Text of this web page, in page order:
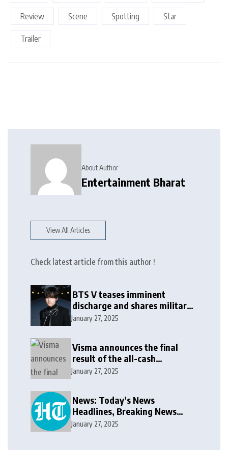
Review Scene Spotting Star
Trailer
About Author
Entertainment Bharat
View All Articles
Check latest article from this author !
BTS V teases imminent
discharge and shares military
update in new message: ‘It
January 27, 2025
Visma announces the final
result of the all-cash
voluntary recommended
January 27, 2025
News: Today’s News
Headlines, Breaking News
India, World News and Cricket
January 27, 2025